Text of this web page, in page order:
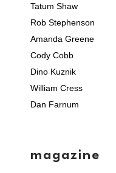
Tatum Shaw
Rob Stephenson
Amanda Greene
Cody Cobb
Dino Kuznik
William Cress
Dan Farnum
magazine